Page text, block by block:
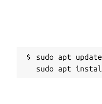
sudo apt update